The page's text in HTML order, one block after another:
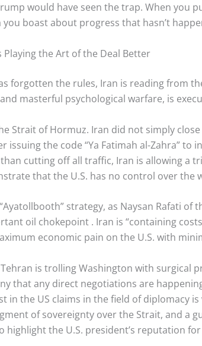
would have seen the trap. When you
you boast about progress that hasn’t
Playing the Art of the Deal Better
forgotten the rules, Iran is reading from
masterful psychological warfare, is
Strait of Hormuz. Iran did not simply
issuing the code “Ya Fatimah al-Zahra”
cutting off all traffic, Iran is allowing a
that the U.S. has no control over the
strategy, as Naysan Rafati
oil chokepoint . Iran is “containing
economic pain on the U.S. with
is trolling Washington with surgical
that any direct negotiations are
in the US claims in the field of diplomacy is
of sovereignty over the Strait, and a
highlight the U.S. president’s reputation